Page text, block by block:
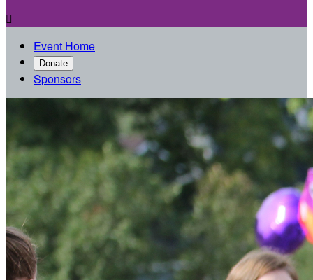

Event Home
Donate
Sponsors